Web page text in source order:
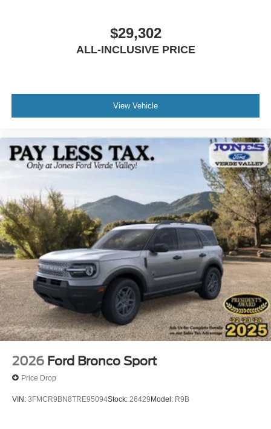
Practical features enhance everyday usability. The
removable hard top with integrated sound-deadening
parking sensors and a backup camera with assist grid
lines simplify maneuvering in tight spaces. The Pro Power
Onboard 400W outlet powers your equipment wherever
The white exterior finish on this 2026 model presents a
clean, professional appearance that coordinates well with
the Carbonized Gray accents throughout the vehicle's
design. The thoughtful combination of capability, comfort,
and modern convenience makes this Big Bend a practical
choice for outdoor enthusiasts and daily drivers alike.
We invite you to visit our showroom to experience this
Bronco firsthand. Our team is ready to answer your
questions and help you understand how this vehicle fits
your needs.
$29,302
ALL-INCLUSIVE PRICE
View Vehicle
2026 Ford Bronco Sport
Price Drop
VIN: 3FMCR9BN8TRE95094Stock: 26429Model: R9B